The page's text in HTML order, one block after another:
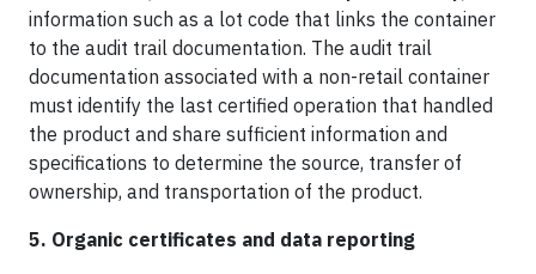
information such as a lot code that links the container
to the audit trail documentation. The audit trail
documentation associated with a non-retail container
must identify the last certified operation that handled
the product and share sufficient information and
specifications to determine the source, transfer of
ownership, and transportation of the product.
5. Organic certificates and data reporting